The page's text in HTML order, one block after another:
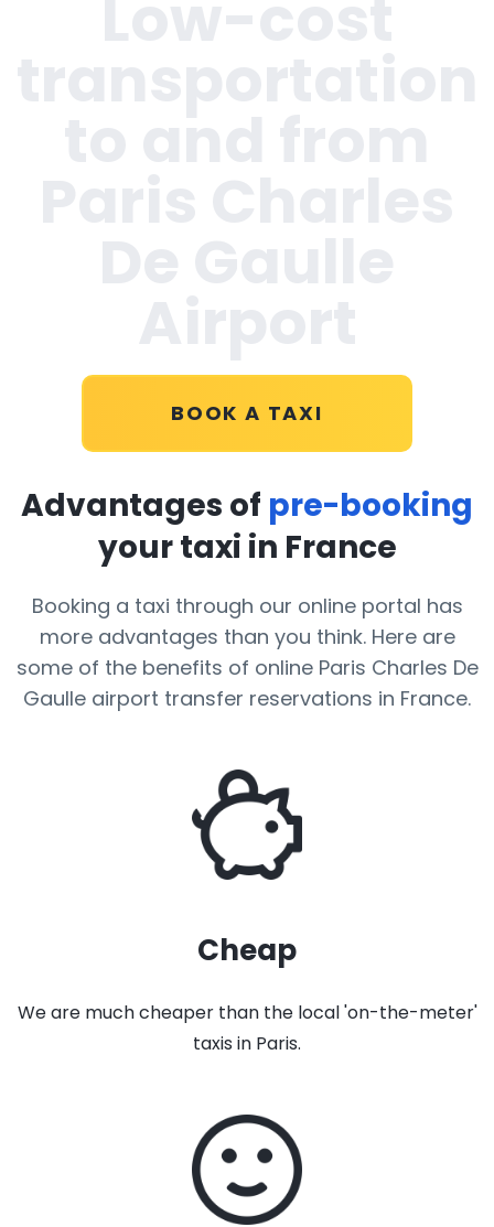
BOOK A TAXI
Advantages of pre-booking
your taxi in France
Booking a taxi through our online portal has
more advantages than you think. Here are
some of the benefits of online Paris Charles De
Gaulle airport transfer reservations in France.
Cheap
We are much cheaper than the local 'on-the-meter'
taxis in Paris.